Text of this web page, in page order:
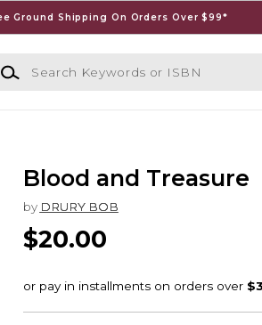
Ground Shipping On Orders Over $99*
Keywords or ISBN
Blood and Treasure
by DRURY BOB
$20.00